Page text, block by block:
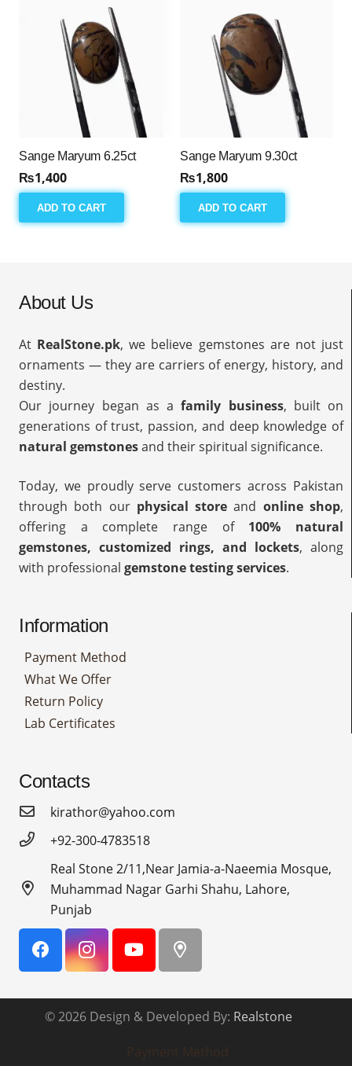
Sange Maryum 6.25ct
₨1,400
ADD TO CART
Sange Maryum 9.30ct
₨1,800
ADD TO CART
About Us
At RealStone.pk, we believe gemstones are not just
ornaments — they are carriers of energy, history, and
destiny.
Our journey began as afamily business, built on
generations of trust, passion, and deep knowledge of
natural gemstonesand their spiritual significance.
Today, we proudly serve customers across Pakistan
through both our physical store and online shop,
offering a complete range of 100% natural
gemstones, customized rings, and lockets, along
with professional gemstone testing services.
Information
Payment Method
What We Offer
Return Policy
Lab Certificates
Contacts
kirathor@yahoo.com
+92-300-4783518
Real Stone 2/11,Near Jamia-a-Naeemia Mosque,
Muhammad Nagar Garhi Shahu, Lahore,
Punjab
© 2026 Design & Developed By: Realstone
Payment Method